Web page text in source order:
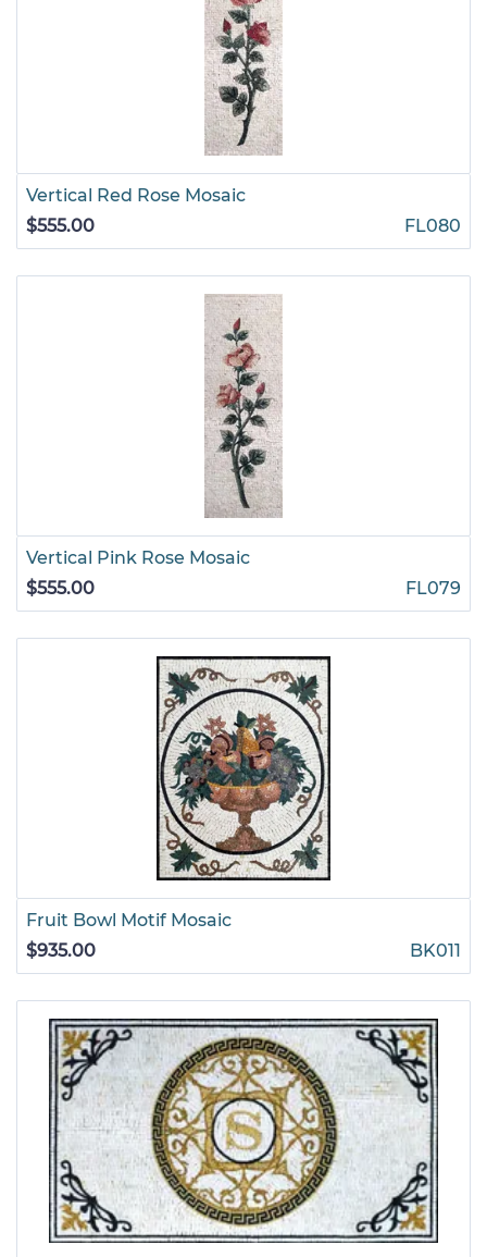
Vertical Red Rose Mosaic
$555.00
FL080
Vertical Pink Rose Mosaic
$555.00
FL079
Fruit Bowl Motif Mosaic
$935.00
BK011